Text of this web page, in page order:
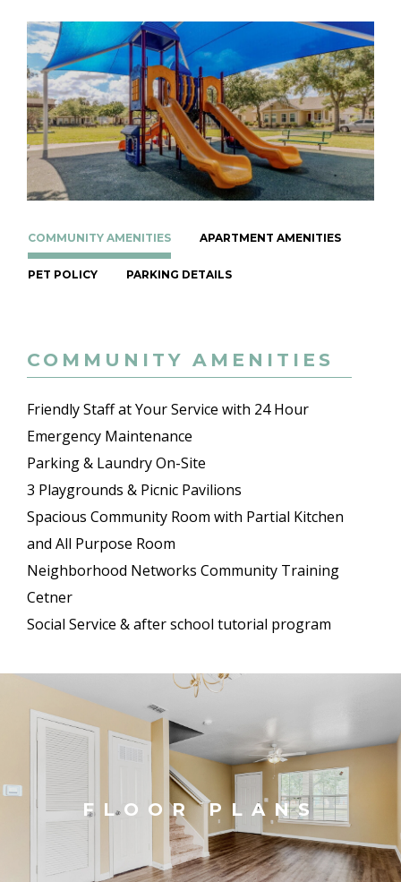
COMMUNITY AMENITIES APARTMENT AMENITIES
PET POLICY PARKING DETAILS
COMMUNITY AMENITIES
Friendly Staff at Your Service with 24 Hour
Emergency Maintenance
Parking & Laundry On-Site
3 Playgrounds & Picnic Pavilions
Spacious Community Room with Partial Kitchen
and All Purpose Room
Neighborhood Networks Community Training
Cetner
Social Service & after school tutorial program
FLOOR PLANS